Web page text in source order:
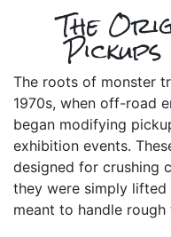
The
The roots of monster
1970s, when off-road
began modifying
exhibition events.
designed for crushing
they were simply
meant to handle rough